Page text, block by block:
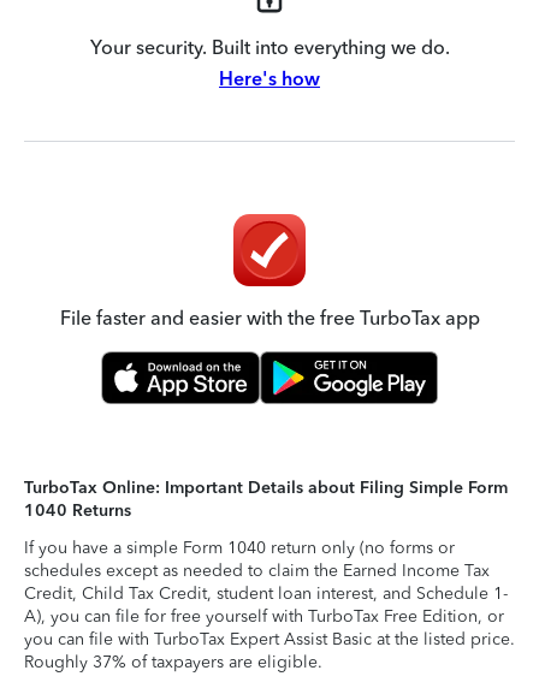
Your security. Built into everything we do.
Here's how
File faster and easier with the free TurboTax app
TurboTax Online: Important Details about Filing Simple Form
1040 Returns
If you have a simple Form 1040 return only (no forms or
schedules except as needed to claim the Earned Income Tax
Credit, Child Tax Credit, student loan interest, and Schedule 1-
A), you can file for free yourself with TurboTax Free Edition, or
you can file with TurboTax Expert Assist Basic at the listed price.
Roughly 37% of taxpayers are eligible.